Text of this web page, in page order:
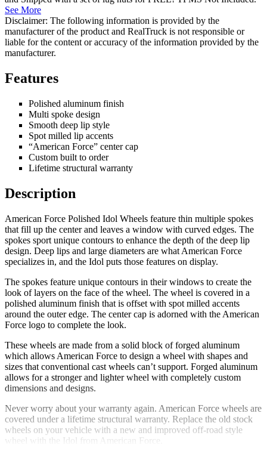
See More
Disclaimer: The following information is provided by the
manufacturer of the product and RealTruck is not responsible or
liable for the content or accuracy of the information provided by the
manufacturer.
Features
Polished aluminum finish
Multi spoke design
Smooth deep lip style
Spot milled lip accents
“American Force” center cap
Custom built to order
Lifetime structural warranty
Description
American Force Polished Idol Wheels feature thin multiple spokes
that fill up the center and leaves a window with curved edges. The
spokes sport unique contours to enhance the depth of the deep lip
design. Deep lips and large diameters are what American Force
specializes in, and the Idol puts those features on display.
The spokes feature unique contours in their windows to create the
look of layers on the face of the wheel. The wheel is covered in a
polished aluminum finish that is offset with spot milled accents
around the outer edge. The center cap is adorned with the American
Force logo to complete the look.
These wheels are made from a solid block of forged aluminum
which allows American Force to design a wheel with shapes and
sizes that conventional cast wheels can’t support. Forged aluminum
allows for a stronger and lighter wheel with completely custom
dimensions and designs.
Never worry about your warranty again. American Force wheels are
covered under a lifetime structural warranty. Replace the old stock
wheels on your vehicle with a new and improved off-road style
wheel with the Idol from American Force.